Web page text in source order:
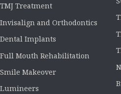
TMJ Treatment
Invisalign and Orthodontics
Dental Implants
Full Mouth Rehabilitation
Smile Makeover
Lumineers